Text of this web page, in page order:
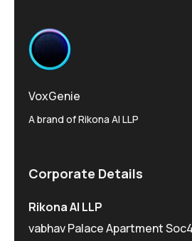
VoxGenie
A brand of Rikona AI LLP
Corporate Details
Rikona AI LLP
vabhav Palace Apartment